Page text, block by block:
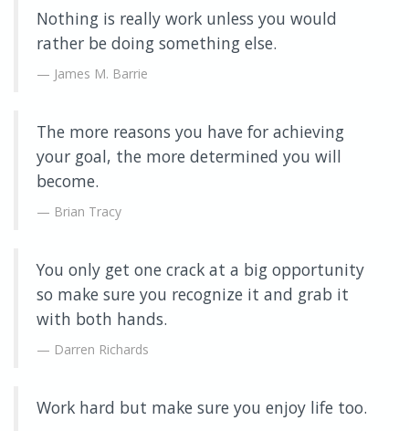
Nothing is really work unless you would
rather be doing something else.
James M. Barrie
The more reasons you have for achieving
your goal, the more determined you will
become.
Brian Tracy
You only get one crack at a big opportunity
so make sure you recognize it and grab it
with both hands.
Darren Richards
Work hard but make sure you enjoy life too.